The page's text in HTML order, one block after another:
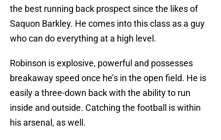
the best running back prospect since the likes of
Saquon Barkley. He comes into this class as a guy
who can do everything at a high level.
Robinson is explosive, powerful and possesses
breakaway speed once he’s in the open field. He is
easily a three-down back with the ability to run
inside and outside. Catching the football is within
his arsenal, as well.